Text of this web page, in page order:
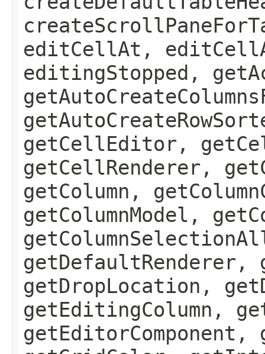
editCellAt,
editingStopped,
getCellEditor,
getCellRenderer,
getColumn,
getColumnModel,
getDefaultRenderer,
getDropLocation,
getEditingColumn,